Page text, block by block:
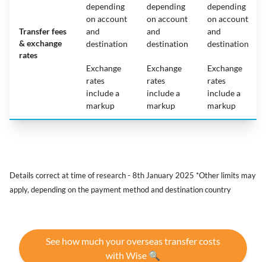
Transfer fees
& exchange
rates
depending
on account
and
destination
Exchange
rates
include a
markup
depending
on account
and
destination
Exchange
rates
include a
markup
depending
on account
and
destination
Exchange
rates
include a
markup
Details correct at time of research - 8th January 2025 *Other limits may
apply, depending on the payment method and destination country
See how much your overseas transfer costs
with Wise 🔍